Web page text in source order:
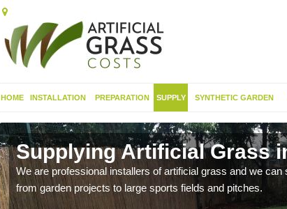
HOME INSTALLATION PREPARATION SUPPLY SYNTHETIC GARDEN
Supplying Artificial Grass
We are professional installers of artificial grass and we
from garden projects to large sports fields and pitches.